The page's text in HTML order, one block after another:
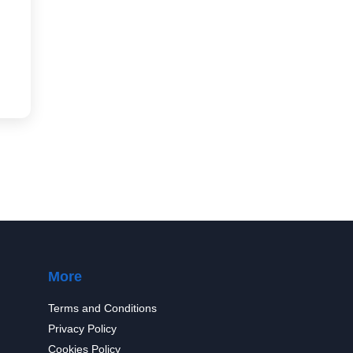
More
Terms and Conditions
Privacy Policy
Cookies Policy